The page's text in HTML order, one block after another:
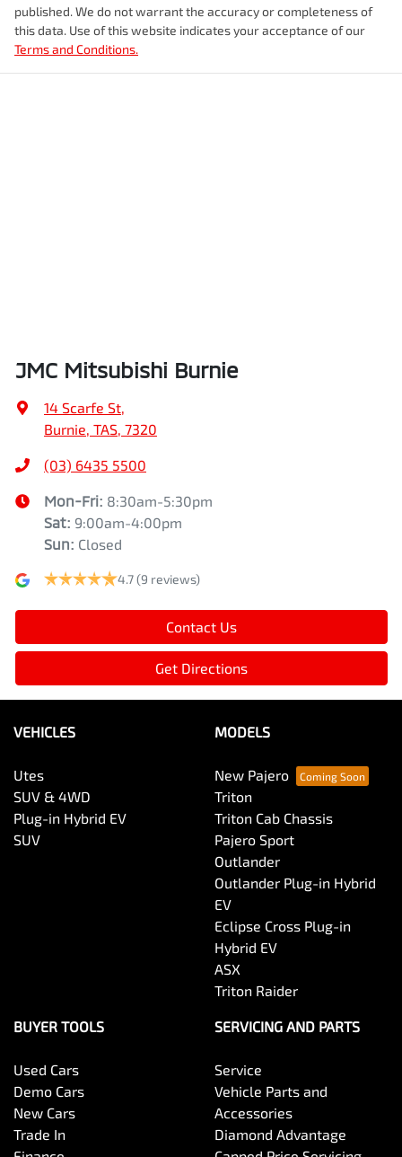
published. We do not warrant the accuracy or completeness of
this data. Use of this website indicates your acceptance of our
Terms and Conditions.
JMC Mitsubishi Burnie
14 Scarfe St
Burnie, TAS, 7320
(03) 6435 5500
Mon-Fri: 8:30am-5:30pm
Sat: 9:00am-4:00pm
Sun: Closed
4.7(9 reviews)
Contact Us
Get Directions
VEHICLES
Utes
SUV & 4WD
Plug-in Hybrid EV
SUV
MODELS
New Pajero
Triton
Triton Cab Chassis
Pajero Sport
Outlander
Outlander Plug-in Hybrid
EV
Eclipse Cross Plug-in
Hybrid EV
ASX
Triton Raider
BUYER TOOLS
Used Cars
Demo Cars
New Cars
Trade In
SERVICING AND PARTS
Service
Vehicle Parts and
Accessories
Diamond Advantage